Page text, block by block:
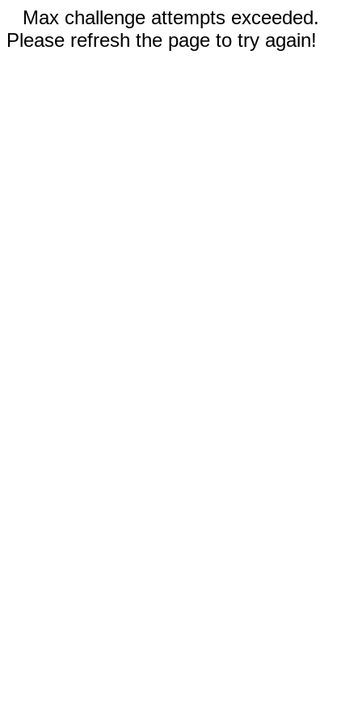
Max challenge attempts exceeded.
Please refresh the page to try again!